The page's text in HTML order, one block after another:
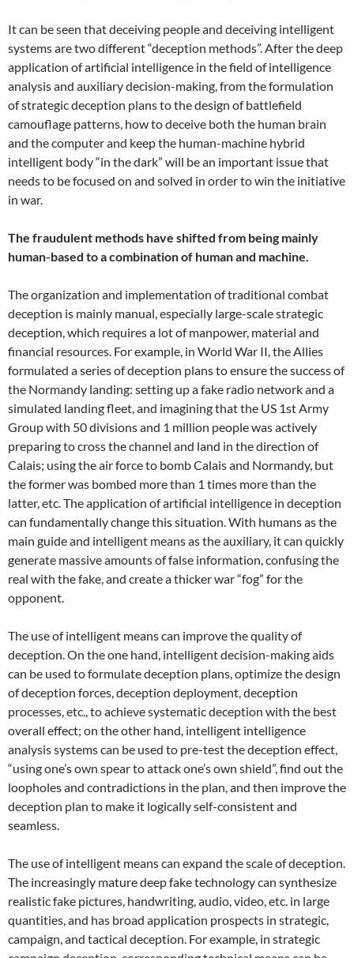
It can be seen that deceiving people and deceiving intelligent
systems are two different “deception methods”. After the deep
application of artificial intelligence in the field of intelligence
analysis and auxiliary decision-making, from the formulation
of strategic deception plans to the design of battlefield
camouflage patterns, how to deceive both the human brain
and the computer and keep the human-machine hybrid
intelligent body “in the dark” will be an important issue that
needs to be focused on and solved in order to win the initiative
in war.
The fraudulent methods have shifted from being mainly
human-based to a combination of human and machine.
The organization and implementation of traditional combat
deception is mainly manual, especially large-scale strategic
deception, which requires a lot of manpower, material and
financial resources. For example, in World War II, the Allies
formulated a series of deception plans to ensure the success of
the Normandy landing: setting up a fake radio network and a
simulated landing fleet, and imagining that the US 1st Army
Group with 50 divisions and 1 million people was actively
preparing to cross the channel and land in the direction of
Calais; using the air force to bomb Calais and Normandy, but
the former was bombed more than 1 times more than the
latter, etc. The application of artificial intelligence in deception
can fundamentally change this situation. With humans as the
main guide and intelligent means as the auxiliary, it can quickly
generate massive amounts of false information, confusing the
real with the fake, and create a thicker war “fog” for the
opponent.
The use of intelligent means can improve the quality of
deception. On the one hand, intelligent decision-making aids
can be used to formulate deception plans, optimize the design
of deception forces, deception deployment, deception
processes, etc., to achieve systematic deception with the best
overall effect; on the other hand, intelligent intelligence
analysis systems can be used to pre-test the deception effect,
“using one’s own spear to attack one’s own shield”, find out the
loopholes and contradictions in the plan, and then improve the
deception plan to make it logically self-consistent and
seamless.
The use of intelligent means can expand the scale of deception.
The increasingly mature deep fake technology can synthesize
realistic fake pictures, handwriting, audio, video, etc. in large
quantities, and has broad application prospects in strategic,
campaign, and tactical deception. For example, in strategic